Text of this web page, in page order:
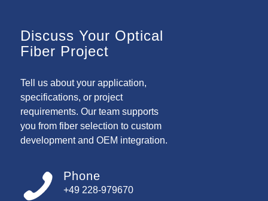
Discuss Your Optical
Fiber Project
Tell us about your application,
specifications, or project
requirements. Our team supports
you from fiber selection to custom
development and OEM integration.
Phone
+49 228-979670